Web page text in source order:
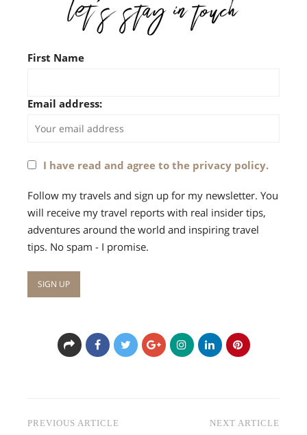
First Name
Email address:
I have read and agree to the privacy policy.
Follow my travels and sign up for my newsletter. You
will receive my travel reports with real insider tips,
adventures around the world and inspiring travel
tips. No spam - I promise.
Post
PREVIOUS ARTICLE NEXT ARTICLE